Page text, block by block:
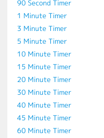
90 Second Timer
1 Minute Timer
3 Minute Timer
5 Minute Timer
10 Minute Timer
15 Minute Timer
20 Minute Timer
30 Minute Timer
40 Minute Timer
45 Minute Timer
60 Minute Timer